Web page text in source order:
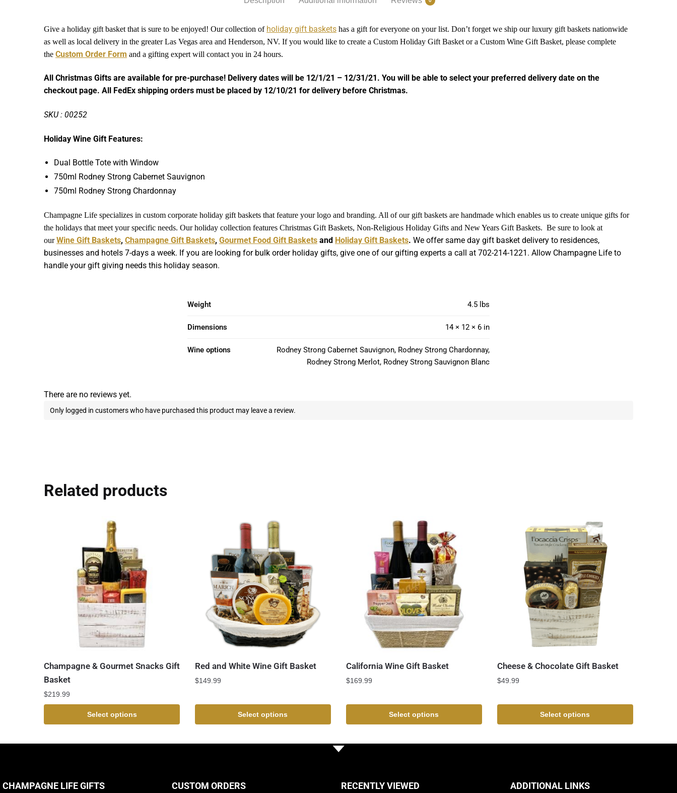
Give a holiday gift basket that is sure to be enjoyed! Our collection of holiday gift baskets has a gift for everyone on your list. Don’t forget we ship our luxury gift baskets nationwide
as well as local delivery in the greater Las Vegas area and Henderson, NV. If you would like to create a Custom Holiday Gift Basket or a Custom Wine Gift Basket, please complete
theCustom Order Form and a gifting expert will contact you in 24 hours.
All Christmas Gifts are available for pre-purchase! Delivery dates will be 12/1/21 – 12/31/21. You will be able to select your preferred delivery date on the
checkout page. All FedEx shipping orders must be placed by 12/10/21 for delivery before Christmas.
SKU : 00252
Holiday Wine Gift Features:
Dual Bottle Tote with Window
750ml Rodney Strong Cabernet Sauvignon
750ml Rodney Strong Chardonnay
Champagne Life specializes in custom corporate holiday gift baskets that feature your logo and branding. All of our gift baskets are handmade which enables us to create unique gifts for
the holidays that meet your specific needs. Our holiday collection features Christmas Gift Baskets, Non-Religious Holiday Gifts and New Years Gift Baskets. Be sure to look at
ourWine Gift Baskets,Champagne Gift Baskets,Gourmet Food Gift Baskets and Holiday Gift Baskets. We offer same day gift basket delivery to residences,
businesses and hotels 7-days a week. If you are looking for bulk order holiday gifts, give one of our gifting experts a call at 702-214-1221. Allow Champagne Life to
handle your gift giving needs this holiday season.
Weight 4.5 lbs
Dimensions 14 × 12 × 6 in
Wine options
Rodney Strong Cabernet Sauvignon, Rodney Strong Chardonnay,
Rodney Strong Merlot, Rodney Strong Sauvignon Blanc
There are no reviews yet.
Only logged in customers who have purchased this product may leave a review.
Related products
Champagne & Gourmet Snacks Gift
Basket
$219.99
Select options
Red and White Wine Gift Basket
$149.99
Select options
California Wine Gift Basket
$169.99
Select options
Cheese & Chocolate Gift Basket
$49.99
Select options
CHAMPAGNE LIFE GIFTS CUSTOM ORDERS RECENTLY VIEWED ADDITIONAL LINKS